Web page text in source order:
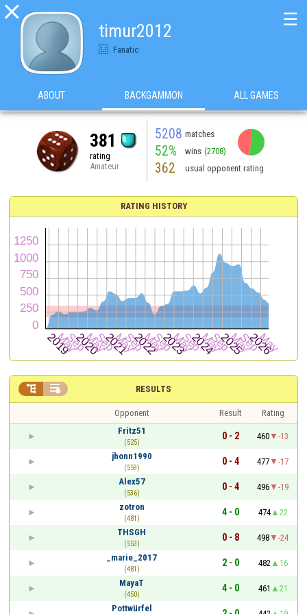

timur2012
Fanatic
☰
ABOUT BACKGAMMON ALL GAMES
381
rating
Amateur
5208 matches
52% wins (2708)
362 usual opponent rating
RATING HISTORY
RESULTS
 
Opponent Result
Rating
Fritz51
(525)
0 - 2 460
-13
jhonn1990
(559)
0 - 4 477
-17
Alex57
(536)
0 - 4 496
-19
zotron
(481)
4 - 0 474
22
THSGH
(553)
0 - 8 498
-24
_marie_2017
(481)
2 - 0 482
16
MayaT
(450)
4 - 0 461
21
Pottwürfel